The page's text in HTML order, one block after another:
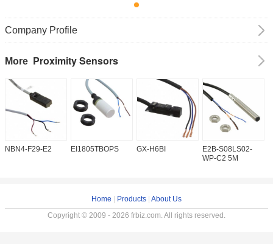
Company Profile
More Proximity Sensors
NBN4-F29-E2 EI1805TBOPS GX-H6BI
E2B-S08LS02-
WP-C2 5M
Home Products About Us
Copyright © 2009 - 2026 frbiz.com. All rights reserved.